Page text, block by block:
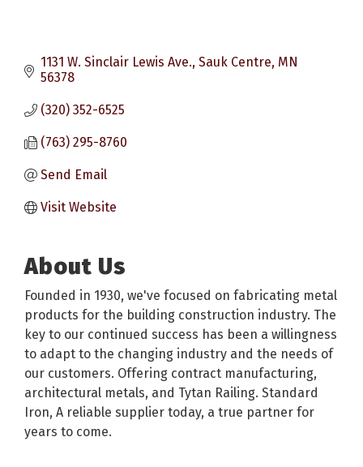
1131 W. Sinclair Lewis Ave. Sauk Centre MN
56378
(320) 352-6525
(763) 295-8760
Send Email
Visit Website
About Us
Founded in 1930, we've focused on fabricating metal
products for the building construction industry. The
key to our continued success has been a willingness
to adapt to the changing industry and the needs of
our customers. Offering contract manufacturing,
architectural metals, and Tytan Railing. Standard
Iron, A reliable supplier today, a true partner for
years to come.